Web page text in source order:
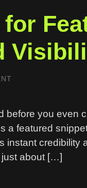
before you even
a featured
instant credibility
just about […]